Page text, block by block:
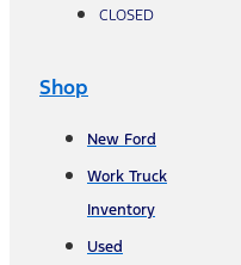
CLOSED
Shop
New Ford
Work Truck
Inventory
Used